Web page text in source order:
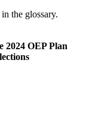
the glossary.
2024 OEP Plan